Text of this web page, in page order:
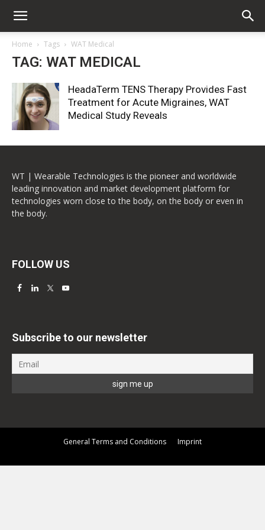
Home Tags WAT Medical
TAG: WAT MEDICAL
HeadaTerm TENS Therapy Provides Fast
Treatment for Acute Migraines, WAT
Medical Study Reveals
WT | Wearable Technologies is the pioneer and worldwide
leading innovation and market development platform for
technologies worn close to the body, on the body or even in
the body.
FOLLOW US
Subscribe to our newsletter
General Terms and Conditions Imprint